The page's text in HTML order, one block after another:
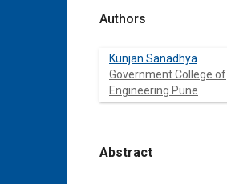
Authors
Kunjan Sanadhya
Government College of
Engineering Pune
Abstract